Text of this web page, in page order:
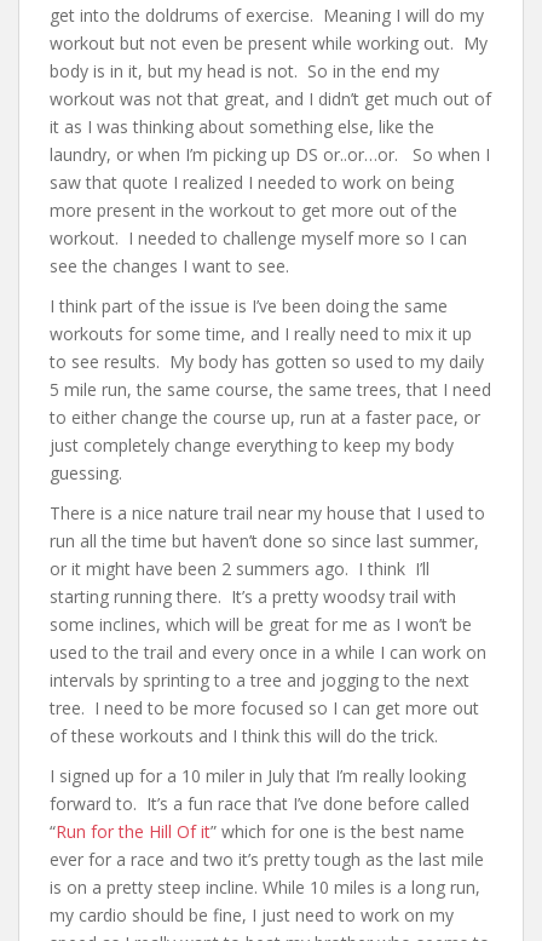
get into the doldrums of exercise. Meaning I will do my
workout but not even be present while working out. My
body is in it, but my head is not. So in the end my
workout was not that great, and I didn’t get much out of
it as I was thinking about something else, like the
laundry, or when I’m picking up DS or..or…or. So when I
saw that quote I realized I needed to work on being
more present in the workout to get more out of the
workout. I needed to challenge myself more so I can
see the changes I want to see.
I think part of the issue is I’ve been doing the same
workouts for some time, and I really need to mix it up
to see results. My body has gotten so used to my daily
5 mile run, the same course, the same trees, that I need
to either change the course up, run at a faster pace, or
just completely change everything to keep my body
guessing.
There is a nice nature trail near my house that I used to
run all the time but haven’t done so since last summer,
or it might have been 2 summers ago. I think I’ll
starting running there. It’s a pretty woodsy trail with
some inclines, which will be great for me as I won’t be
used to the trail and every once in a while I can work on
intervals by sprinting to a tree and jogging to the next
tree. I need to be more focused so I can get more out
of these workouts and I think this will do the trick.
I signed up for a 10 miler in July that I’m really looking
forward to. It’s a fun race that I’ve done before called
“Run for the Hill Of it” which for one is the best name
ever for a race and two it’s pretty tough as the last mile
is on a pretty steep incline. While 10 miles is a long run,
my cardio should be fine, I just need to work on my